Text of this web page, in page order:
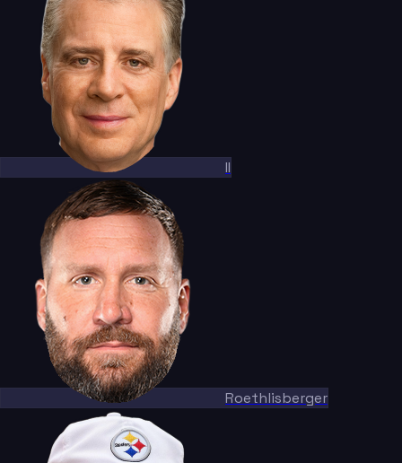
II
Roethlisberger